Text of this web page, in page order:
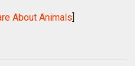
About Animals]